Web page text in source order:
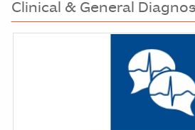
Clinical & General